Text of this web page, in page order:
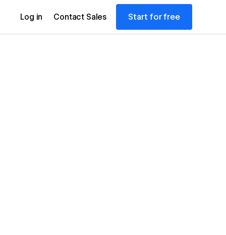
Log in Contact Sales Start for free